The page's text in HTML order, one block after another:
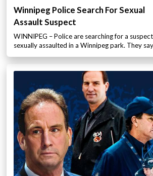
Winnipeg Police Search For Sexual
Assault Suspect
WINNIPEG – Police are searching for a
sexually assaulted in a Winnipeg park. They